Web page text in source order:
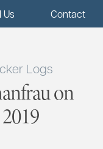
Us Contact
Logs
on